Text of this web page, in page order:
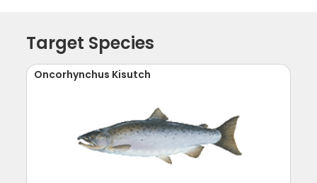
Target Species
Oncorhynchus Kisutch